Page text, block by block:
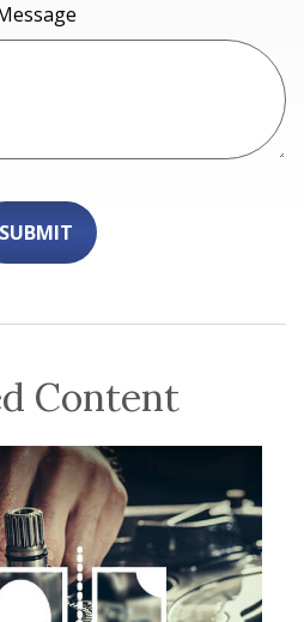
Content